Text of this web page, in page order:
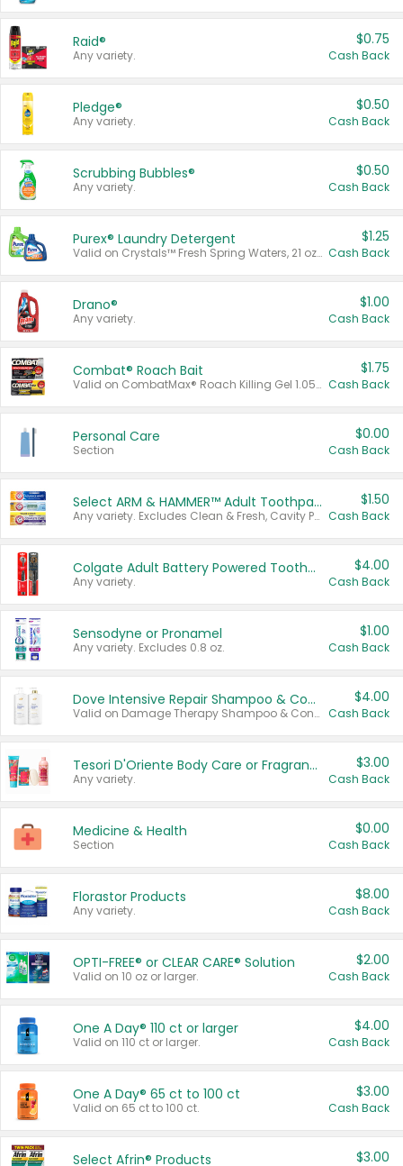
Raid®
Any variety.
$0.75
Cash Back
Pledge®
Any variety.
$0.50
Cash Back
Scrubbing Bubbles®
Any variety.
$0.50
Cash Back
Purex® Laundry Detergent
Valid on Crystals™ Fresh Spring Waters, 21 oz and Liquid Laundry Detergent, Mountain Breeze 33 Loads 50 oz, Mountain Breeze 95 oz, Natural Linen 83 Loads 150 oz, Oxi 43.5 oz, Oxi 128 oz and Ultra Liquid Laundry Detergent, Advanced Oxi with Odor Fighter 6 × 40 oz, Fresh Mountain Breeze, 2 × 170 oz, Mountain Breeze 6 × 40 oz.
$1.25
Cash Back
Drano®
Any variety.
$1.00
Cash Back
Combat® Roach Bait
Valid on CombatMax® Roach Killing Gel 1.05 oz or Combat® Small and Large Roach Baits 12 ct.
$1.75
Cash Back
Personal Care
Section
$0.00
Cash Back
Select ARM & HAMMER™ Adult Toothpastes
Any variety. Excludes Clean & Fresh, Cavity Protection, and trial and travel sizes.
$1.50
Cash Back
Colgate Adult Battery Powered Toothbrushes
Any variety.
$4.00
Cash Back
Sensodyne or Pronamel
Any variety. Excludes 0.8 oz.
$1.00
Cash Back
Dove Intensive Repair Shampoo & Conditioner Set
Valid on Damage Therapy Shampoo & Conditioner Set 33.8 oz bottles.
$4.00
Cash Back
Tesori D'Oriente Body Care or Fragrance
Any variety.
$3.00
Cash Back
Medicine & Health
Section
$0.00
Cash Back
Florastor Products
Any variety.
$8.00
Cash Back
OPTI-FREE® or CLEAR CARE® Solution
Valid on 10 oz or larger.
$2.00
Cash Back
One A Day® 110 ct or larger
Valid on 110 ct or larger.
$4.00
Cash Back
One A Day® 65 ct to 100 ct
Valid on 65 ct to 100 ct.
$3.00
Cash Back
Select Afrin® Products $3.00